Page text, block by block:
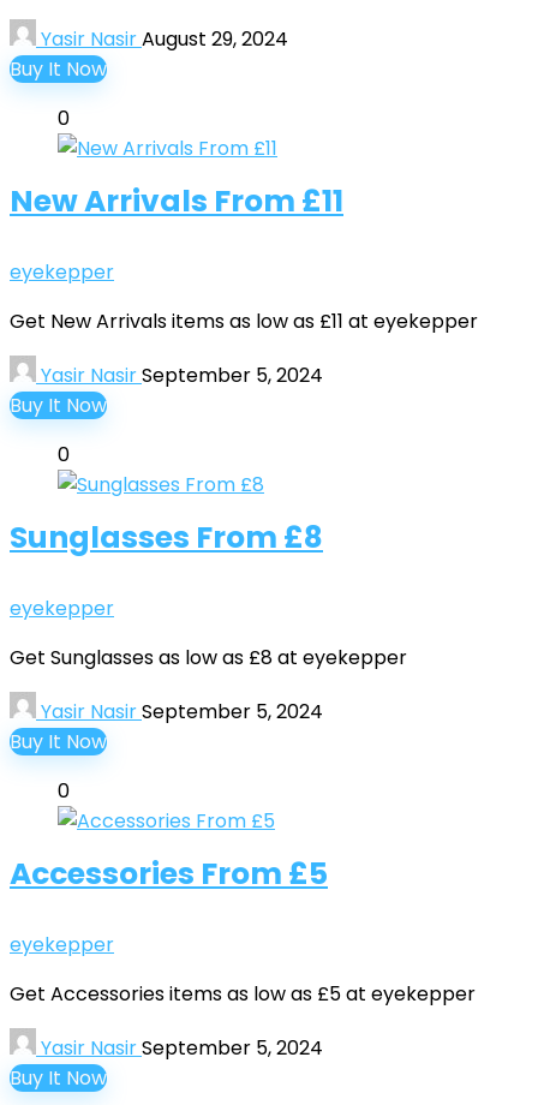
Yasir NasirAugust 29, 2024
Buy It Now
0
New Arrivals From £11
eyekepper
Get New Arrivals items as low as £11 at eyekepper
Yasir NasirSeptember 5, 2024
Buy It Now
0
Sunglasses From £8
eyekepper
Get Sunglasses as low as £8 at eyekepper
Yasir NasirSeptember 5, 2024
Buy It Now
0
Accessories From £5
eyekepper
Get Accessories items as low as £5 at eyekepper
Yasir NasirSeptember 5, 2024
Buy It Now